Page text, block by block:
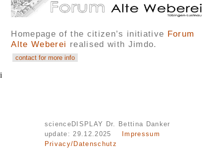
Homepage of the citizen’s initiative Forum
Alte Weberei realised with Jimdo.
i
scienceDISPLAY Dr. Bettina Danker
update: 29.12.2025
Impressum
Privacy/Datenschutz